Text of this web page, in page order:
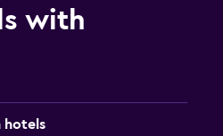
with
hotels